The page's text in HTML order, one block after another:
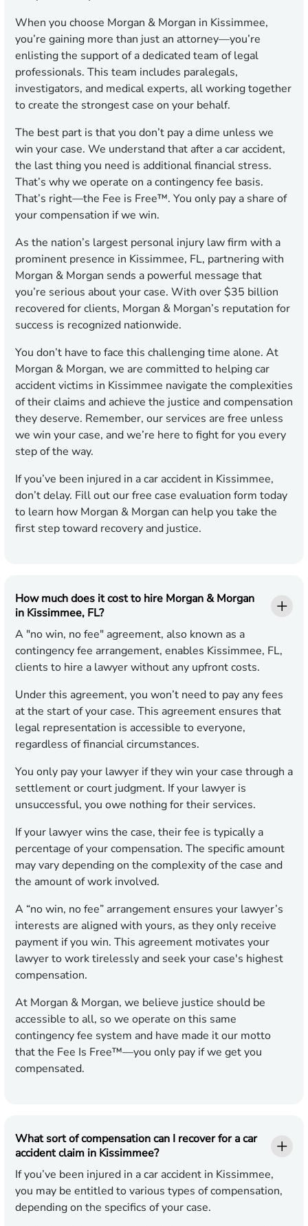
When you choose Morgan & Morgan in Kissimmee,
you’re gaining more than just an attorney—you’re
enlisting the support of a dedicated team of legal
professionals. This team includes paralegals,
investigators, and medical experts, all working together
to create the strongest case on your behalf.
The best part is that you don’t pay a dime unless we
win your case. We understand that after a car accident,
the last thing you need is additional financial stress.
That’s why we operate on a contingency fee basis.
That’s right—the Fee is Free™. You only pay a share of
your compensation if we win.
As the nation’s largest personal injury law firm with a
prominent presence in Kissimmee, FL, partnering with
Morgan & Morgan sends a powerful message that
you’re serious about your case. With over $35 billion
recovered for clients, Morgan & Morgan’s reputation for
success is recognized nationwide.
You don’t have to face this challenging time alone. At
Morgan & Morgan, we are committed to helping car
accident victims in Kissimmee navigate the complexities
of their claims and achieve the justice and compensation
they deserve. Remember, our services are free unless
we win your case, and we’re here to fight for you every
step of the way.
If you’ve been injured in a car accident in Kissimmee,
don’t delay. Fill out our free case evaluation form today
to learn how Morgan & Morgan can help you take the
first step toward recovery and justice.
How much does it cost to hire Morgan & Morgan
in Kissimmee, FL?
A "no win, no fee" agreement, also known as a
contingency fee arrangement, enables Kissimmee, FL,
clients to hire a lawyer without any upfront costs.
Under this agreement, you won’t need to pay any fees
at the start of your case. This agreement ensures that
legal representation is accessible to everyone,
regardless of financial circumstances.
You only pay your lawyer if they win your case through a
settlement or court judgment. If your lawyer is
unsuccessful, you owe nothing for their services.
If your lawyer wins the case, their fee is typically a
percentage of your compensation. The specific amount
may vary depending on the complexity of the case and
the amount of work involved.
A “no win, no fee” arrangement ensures your lawyer’s
interests are aligned with yours, as they only receive
payment if you win. This agreement motivates your
lawyer to work tirelessly and seek your case's highest
compensation.
At Morgan & Morgan, we believe justice should be
accessible to all, so we operate on this same
contingency fee system and have made it our motto
that the Fee Is Free™—you only pay if we get you
compensated.
What sort of compensation can I recover for a car
accident claim in Kissimmee?
If you’ve been injured in a car accident in Kissimmee,
you may be entitled to various types of compensation,
depending on the specifics of your case.